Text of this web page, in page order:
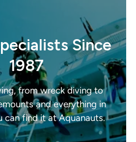
Since
1987
from wreck diving to
and everything in
can find it at Aquanauts.